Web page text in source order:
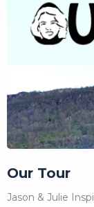
Our Tour
Jason & Julie